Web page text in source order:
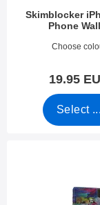
Skimblocker
Phone
Art.no 53924
Choose
19.95
Select ...
iPhone